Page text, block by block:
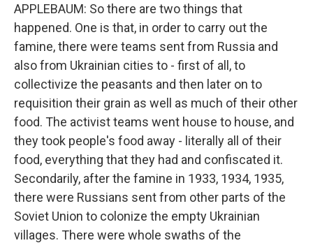
APPLEBAUM: So there are two things that
happened. One is that, in order to carry out the
famine, there were teams sent from Russia and
also from Ukrainian cities to - first of all, to
collectivize the peasants and then later on to
requisition their grain as well as much of their other
food. The activist teams went house to house, and
they took people's food away - literally all of their
food, everything that they had and confiscated it.
Secondarily, after the famine in 1933, 1934, 1935,
there were Russians sent from other parts of the
Soviet Union to colonize the empty Ukrainian
villages. There were whole swaths of the